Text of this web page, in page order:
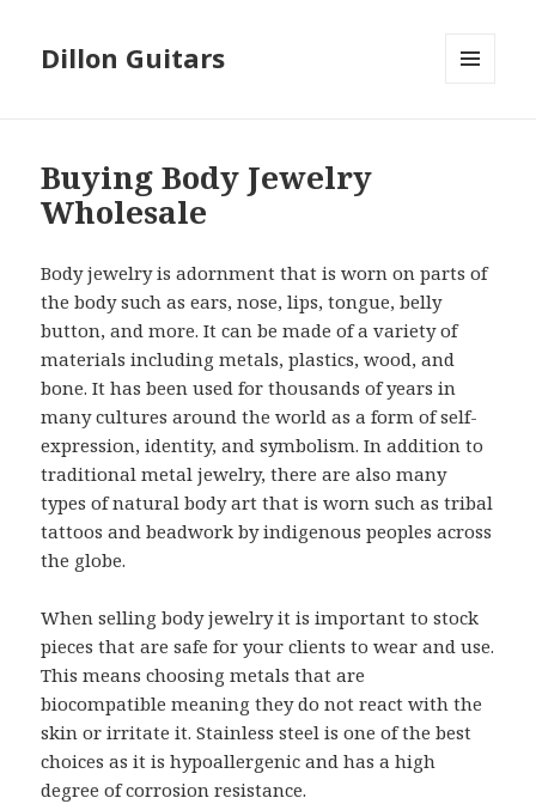
Dillon Guitars
Buying Body Jewelry
Wholesale
Body jewelry is adornment that is worn on parts of
the body such as ears, nose, lips, tongue, belly
button, and more. It can be made of a variety of
materials including metals, plastics, wood, and
bone. It has been used for thousands of years in
many cultures around the world as a form of self-
expression, identity, and symbolism. In addition to
traditional metal jewelry, there are also many
types of natural body art that is worn such as tribal
tattoos and beadwork by indigenous peoples across
the globe.
When selling body jewelry it is important to stock
pieces that are safe for your clients to wear and use.
This means choosing metals that are
biocompatible meaning they do not react with the
skin or irritate it. Stainless steel is one of the best
choices as it is hypoallergenic and has a high
degree of corrosion resistance.